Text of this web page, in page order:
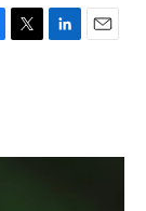
T
r
L
I
E